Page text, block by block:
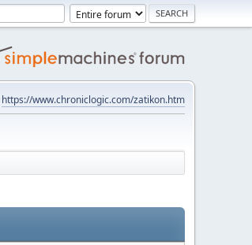
https://www.chroniclogic.com/zatikon.htm